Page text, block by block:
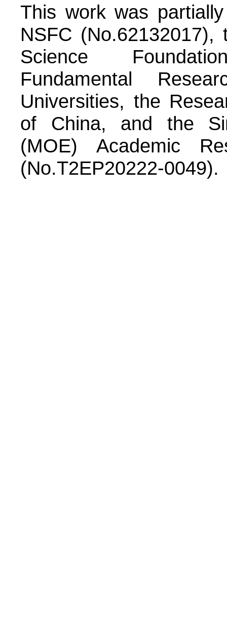
This work was
NSFC (No.62132017),
Science
Fundamental
Universities, the
of China, and the
(MOE) Academic
(No.T2EP20222-0049).